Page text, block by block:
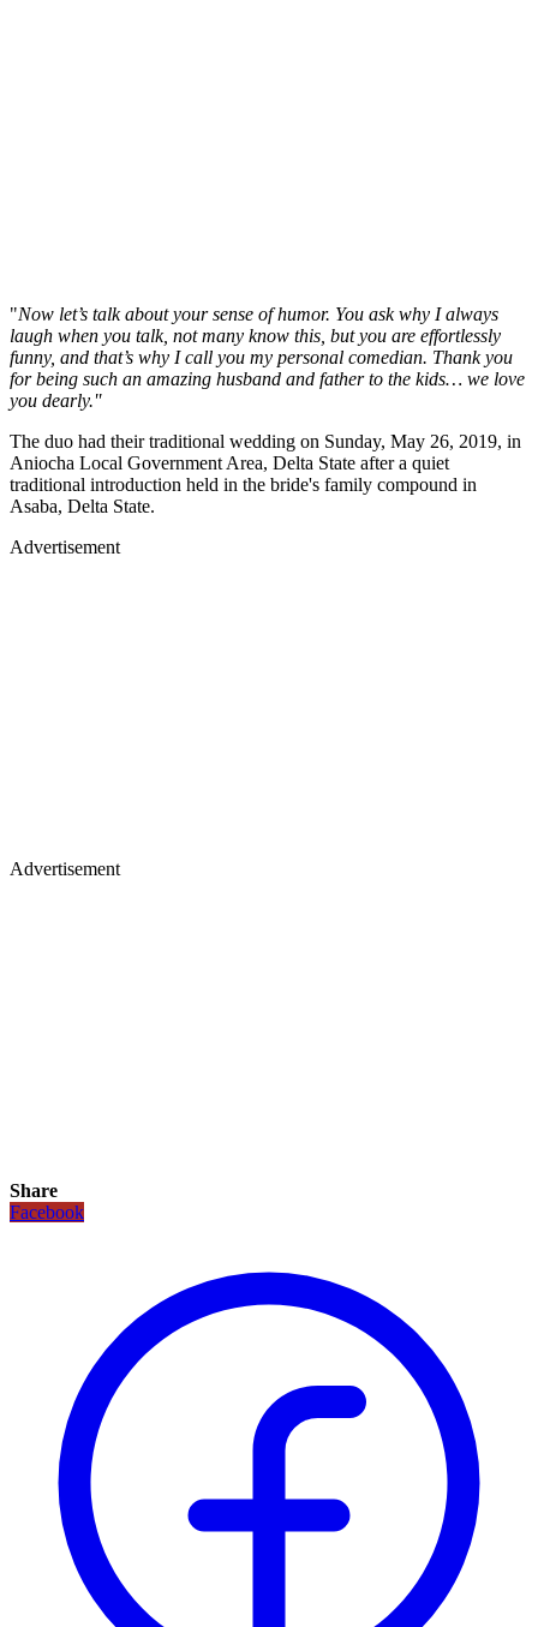
"Now let’s talk about your sense of humor. You ask why I always
laugh when you talk, not many know this, but you are effortlessly
funny, and that’s why I call you my personal comedian. Thank you
for being such an amazing husband and father to the kids… we love
you dearly.''
The duo had their traditional wedding on Sunday, May 26, 2019, in
Aniocha Local Government Area, Delta State after a quiet
traditional introduction held in the bride's family compound in
Asaba, Delta State.
Advertisement
Advertisement
Share
Facebook